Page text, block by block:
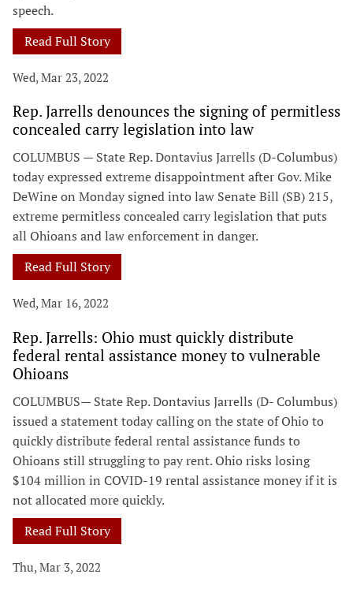
speech.
Read Full Story
Wed, Mar 23, 2022
Rep. Jarrells denounces the signing of permitless
concealed carry legislation into law
COLUMBUS — State Rep. Dontavius Jarrells (D-Columbus)
today expressed extreme disappointment after Gov. Mike
DeWine on Monday signed into law Senate Bill (SB) 215,
extreme permitless concealed carry legislation that puts
all Ohioans and law enforcement in danger.
Read Full Story
Wed, Mar 16, 2022
Rep. Jarrells: Ohio must quickly distribute
federal rental assistance money to vulnerable
Ohioans
COLUMBUS— State Rep. Dontavius Jarrells (D- Columbus)
issued a statement today calling on the state of Ohio to
quickly distribute federal rental assistance funds to
Ohioans still struggling to pay rent. Ohio risks losing
$104 million in COVID-19 rental assistance money if it is
not allocated more quickly.
Read Full Story
Thu, Mar 3, 2022